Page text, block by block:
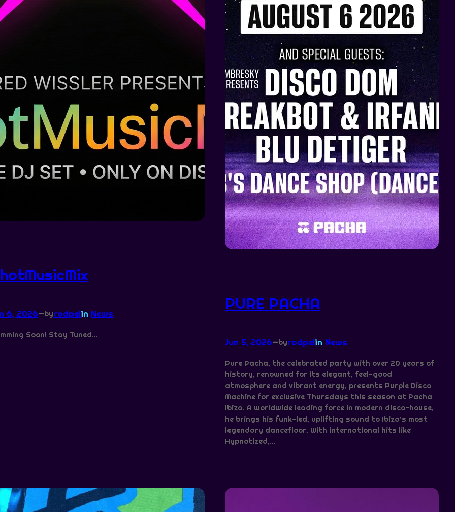
6, 2026—byrodpelin News
Soon! Stay Tuned…
PURE PACHA
Jun 5, 2026—byrodpelin News
Pure Pacha, the celebrated party with over 20 years of
history, renowned for its elegant, feel-good
atmosphere and vibrant energy, presents Purple Disco
Machine for exclusive Thursdays this season at Pacha
Ibiza. A worldwide leading force in modern disco-house,
he brings his funk-led, uplifting sound to Ibiza’s most
legendary dancefloor. With international hits like
Hypnotized,…